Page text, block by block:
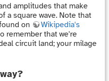
amplitudes that make
a square wave. Note that
on
Wikipedia's
remember that we're
circuit land; your milage